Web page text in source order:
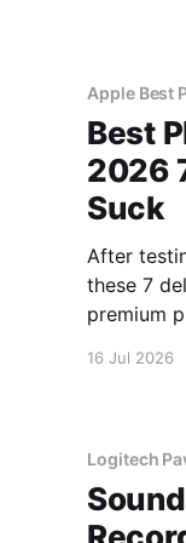
Apple Best
Best
2026
Suck
After
these 7
premium
16 Jul 2026
Logitech